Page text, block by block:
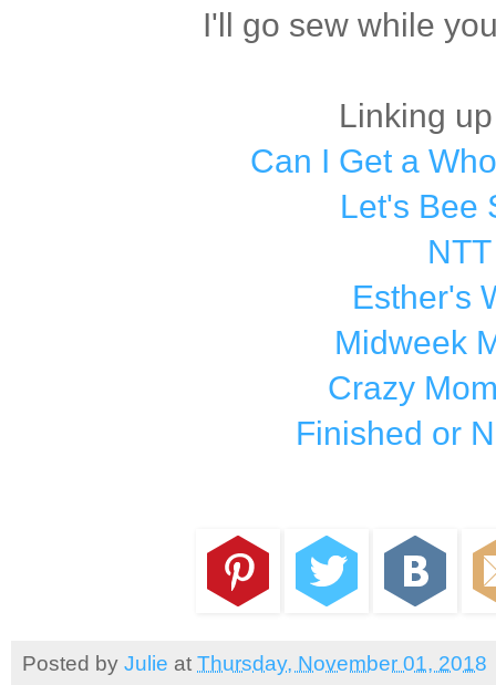
I'll go sew while
Linking
Can I Get a
Let's Bee
NTT
Esther's
Midweek
Crazy
Finished or
Posted by Julie at Thursday, November 01, 2018